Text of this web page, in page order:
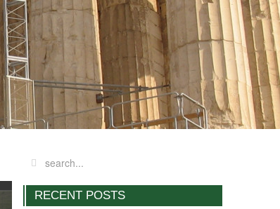
RECENT POSTS